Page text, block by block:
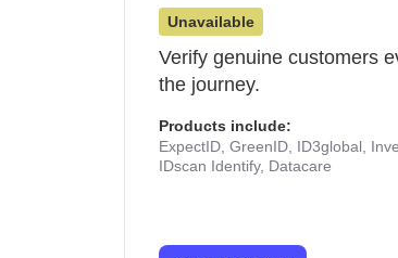
Unavailable
Verify genuine customers
the journey.
Products include:
ExpectID, GreenID, ID3global,
IDscan Identify, Datacare